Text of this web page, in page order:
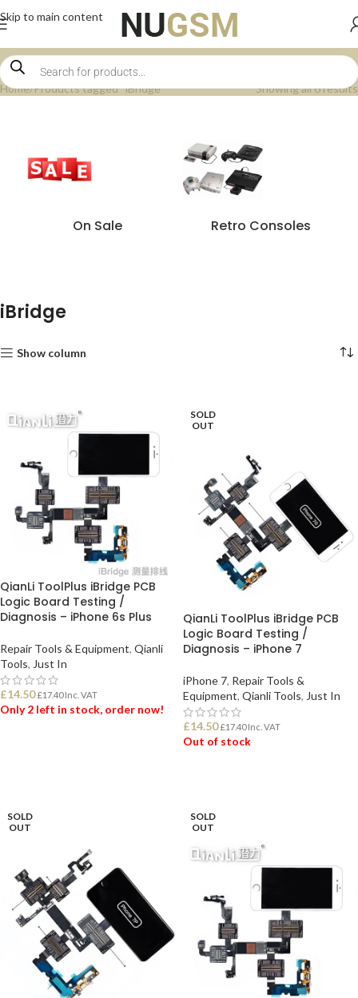
Skip to main content
Home Products tagged “iBridge” Showing all 6 results
On Sale Retro Consoles
iBridge
Show column
QianLi ToolPlus iBridge PCB
Logic Board Testing /
Diagnosis – iPhone 6s Plus
Repair Tools & Equipment, Qianli
Tools, Just In
£14.50 £17.40Inc. VAT
Only 2 left in stock, order now!
SOLD
OUT
QianLi ToolPlus iBridge PCB
Logic Board Testing /
Diagnosis – iPhone 7
iPhone 7, Repair Tools &
Equipment, Qianli Tools, Just In
£14.50 £17.40Inc. VAT
Out of stock
SOLD
OUT
SOLD
OUT